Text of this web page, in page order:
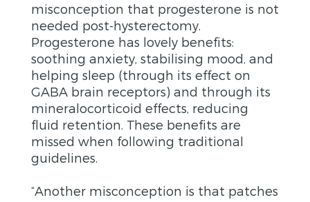
misconception that progesterone is not
needed post-hysterectomy.
Progesterone has lovely benefits:
soothing anxiety, stabilising mood, and
helping sleep (through its effect on
GABA brain receptors) and through its
mineralocorticoid effects, reducing
fluid retention. These benefits are
missed when following traditional
guidelines.
“Another misconception is that patches